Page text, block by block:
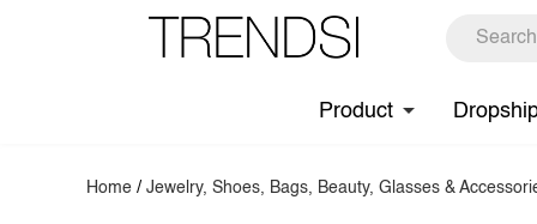
Product
Home /Jewelry, Shoes, Bags, Beauty, Glasses &